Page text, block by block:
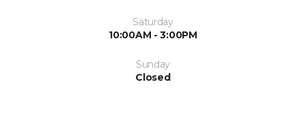
Saturday
10:00AM - 3:00PM
Sunday
Closed